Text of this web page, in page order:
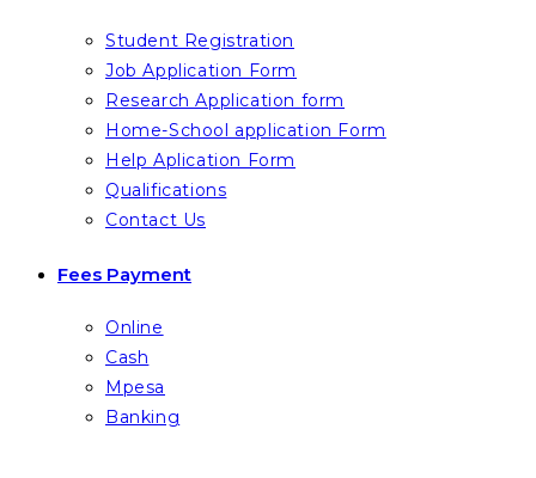
Student Registration
Job Application Form
Research Application form
Home-School application Form
Help Aplication Form
Qualifications
Contact Us
Fees Payment
Online
Cash
Mpesa
Banking